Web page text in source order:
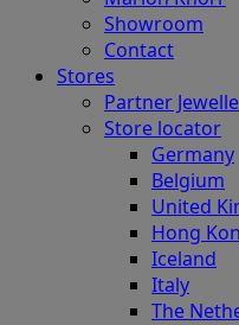
Showroom
Contact
Stores
Partner
Store locator
Germany
Belgium
United
Hong
Iceland
Italy
The